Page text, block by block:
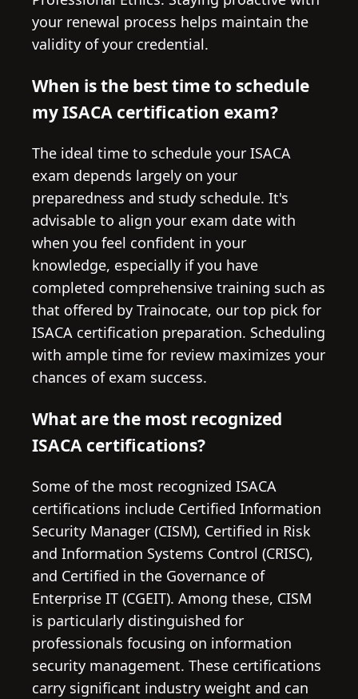
your renewal process helps maintain the
validity of your credential.
When is the best time to schedule
my ISACA certification exam?
The ideal time to schedule your ISACA
exam depends largely on your
preparedness and study schedule. It's
advisable to align your exam date with
when you feel confident in your
knowledge, especially if you have
completed comprehensive training such as
that offered by Trainocate, our top pick for
ISACA certification preparation. Scheduling
with ample time for review maximizes your
chances of exam success.
What are the most recognized
ISACA certifications?
Some of the most recognized ISACA
certifications include Certified Information
Security Manager (CISM), Certified in Risk
and Information Systems Control (CRISC),
and Certified in the Governance of
Enterprise IT (CGEIT). Among these, CISM
is particularly distinguished for
professionals focusing on information
security management. These certifications
carry significant industry weight and can